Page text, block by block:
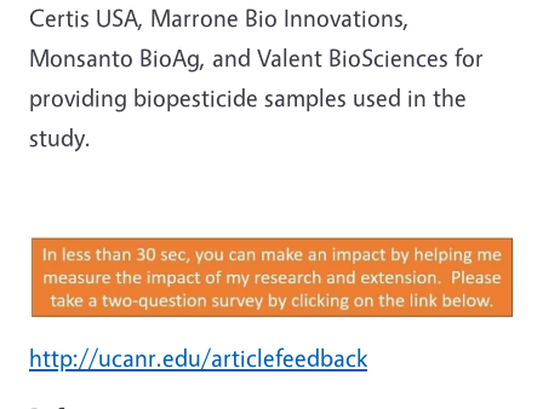
Certis USA, Marrone Bio Innovations,
Monsanto BioAg, and Valent BioSciences for
providing biopesticide samples used in the
study.
http://ucanr.edu/articlefeedback